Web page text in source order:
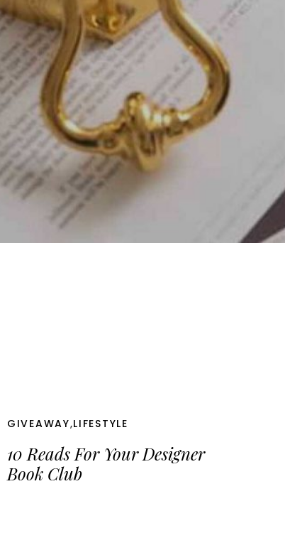
GIVEAWAY,LIFESTYLE
10 Reads For Your Designer
Book Club